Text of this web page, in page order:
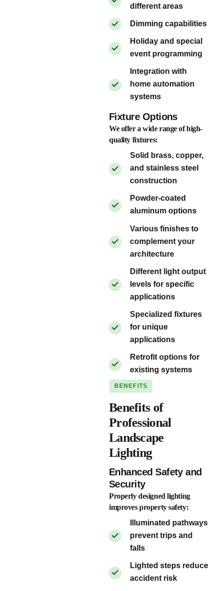
different areas
Dimming capabilities
Holiday and special
event programming
Integration with
home automation
systems
Fixture Options
We offer a wide range of high-
quality fixtures:
Solid brass, copper,
and stainless steel
construction
Powder-coated
aluminum options
Various finishes to
complement your
architecture
Different light output
levels for specific
applications
Specialized fixtures
for unique
applications
Retrofit options for
existing systems
BENEFITS
Benefits of
Professional
Landscape
Lighting
Enhanced Safety and
Security
Properly designed lighting
improves property safety:
Illuminated pathways
prevent trips and
falls
Lighted steps reduce
accident risk